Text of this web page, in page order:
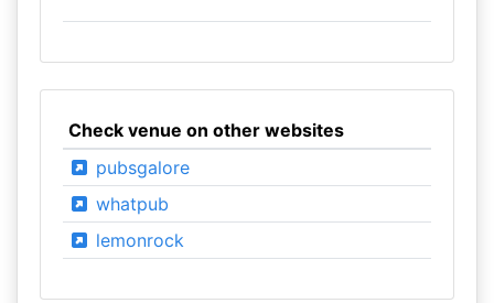
Check venue on other websites
pubsgalore
whatpub
lemonrock